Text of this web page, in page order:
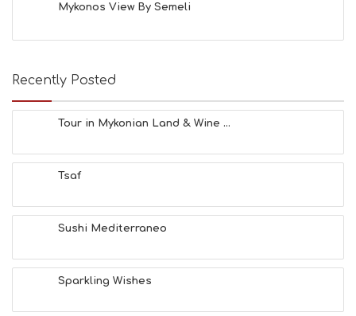
Mykonos View By Semeli
Recently Posted
Tour in Mykonian Land & Wine ...
Tsaf
Sushi Mediterraneo
Sparkling Wishes